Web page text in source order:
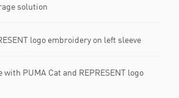
solution
logo embroidery on left sleeve
PUMA Cat and REPRESENT logo